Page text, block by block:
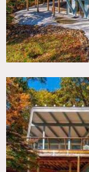
Notes